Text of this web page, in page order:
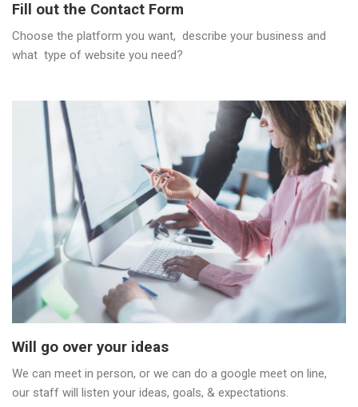
Fill out the Contact Form
Choose the platform you want, describe your business and
what type of website you need?
Will go over your ideas
We can meet in person, or we can do a google meet on line,
our staff will listen your ideas, goals, & expectations.